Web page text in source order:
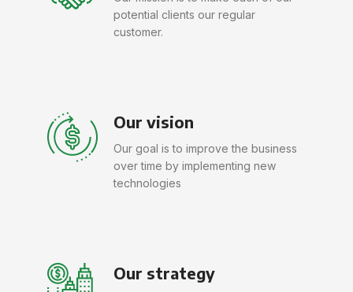
potential clients our regular
customer.
Our vision
Our goal is to improve the business
over time by implementing new
technologies
Our strategy